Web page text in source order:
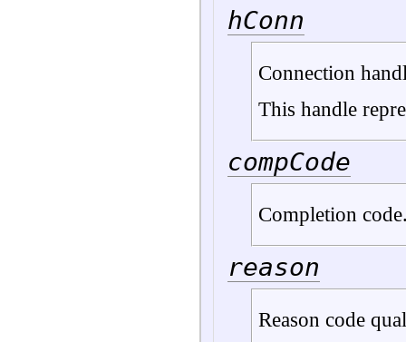
hConn
Connection
This handle
compCode
Completion
reason
Reason code